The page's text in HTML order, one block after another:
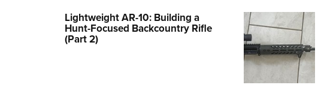
Lightweight AR-10: Building a
Hunt-Focused Backcountry Rifle
(Part 2)